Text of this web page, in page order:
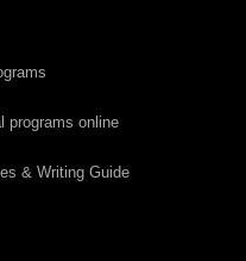
programs online
& Writing Guide